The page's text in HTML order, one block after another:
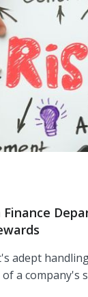
adept
a company's